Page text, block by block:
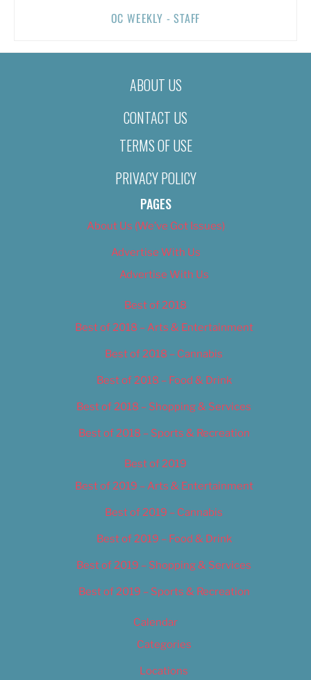
OC WEEKLY - STAFF
ABOUT US
CONTACT US
TERMS OF USE
PRIVACY POLICY
PAGES
About Us (We’ve Got Issues)
Advertise With Us
Advertise With Us
Best of 2018
Best of 2018 – Arts & Entertainment
Best of 2018 – Cannabis
Best of 2018 – Food & Drink
Best of 2018 – Shopping & Services
Best of 2018 – Sports & Recreation
Best of 2019
Best of 2019 – Arts & Entertainment
Best of 2019 – Cannabis
Best of 2019 – Food & Drink
Best of 2019 – Shopping & Services
Best of 2019 – Sports & Recreation
Calendar
Categories
Locations